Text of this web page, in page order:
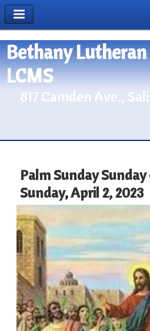
Bethany
LCMS
817 Camden Ave.,
Palm Sunday
Sunday, April 2, 2023